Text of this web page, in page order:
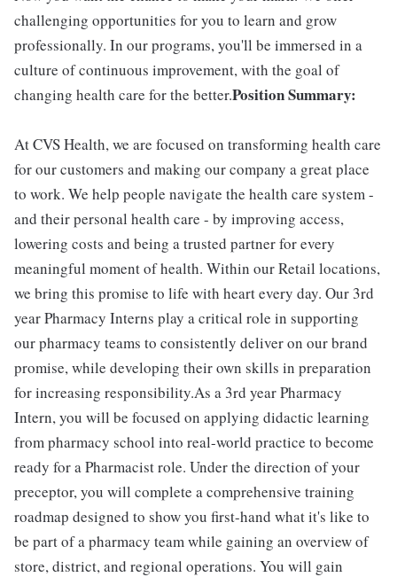
challenging opportunities for you to learn and grow
professionally. In our programs, you'll be immersed in a
culture of continuous improvement, with the goal of
changing health care for the better.Position Summary:
At CVS Health, we are focused on transforming health care
for our customers and making our company a great place
to work. We help people navigate the health care system -
and their personal health care - by improving access,
lowering costs and being a trusted partner for every
meaningful moment of health. Within our Retail locations,
we bring this promise to life with heart every day. Our 3rd
year Pharmacy Interns play a critical role in supporting
our pharmacy teams to consistently deliver on our brand
promise, while developing their own skills in preparation
for increasing responsibility.As a 3rd year Pharmacy
Intern, you will be focused on applying didactic learning
from pharmacy school into real-world practice to become
ready for a Pharmacist role. Under the direction of your
preceptor, you will complete a comprehensive training
roadmap designed to show you first-hand what it's like to
be part of a pharmacy team while gaining an overview of
store, district, and regional operations. You will gain